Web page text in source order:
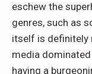
eschew the
genres, such as
itself is definitely
media
having a